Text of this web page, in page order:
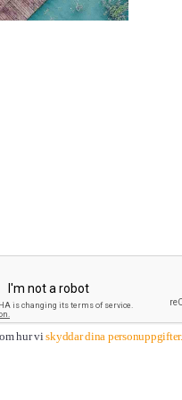
hur viskyddar dina personuppgifter.